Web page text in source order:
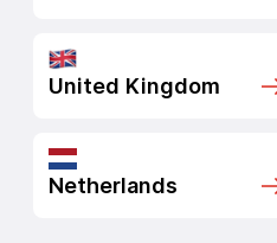
United Kingdom
Netherlands